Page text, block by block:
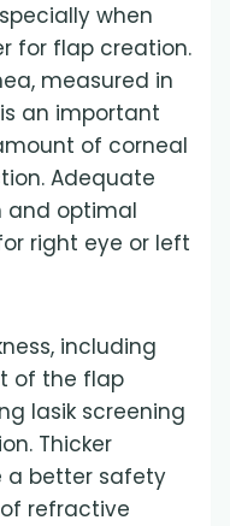
when
for flap creation.
measured in
an important
of corneal
Adequate
and optimal
right eye or left
including
of the flap
lasik screening
Thicker
a better safety
refractive